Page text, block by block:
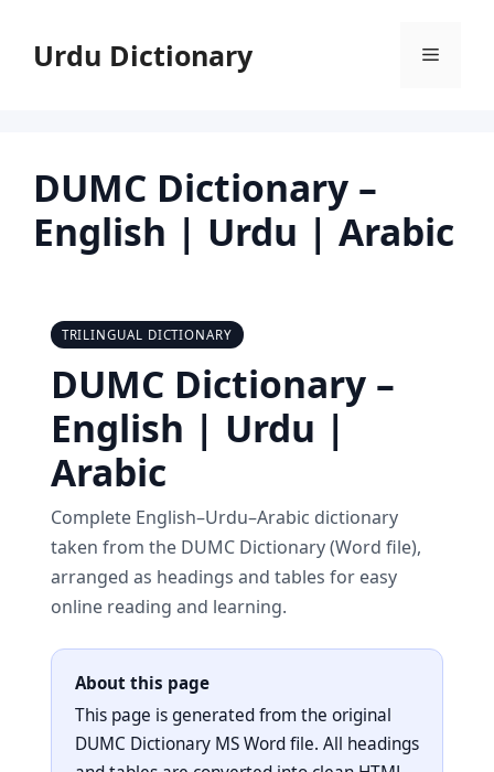
Urdu Dictionary Menu
DUMC Dictionary –
English | Urdu | Arabic
TRILINGUAL DICTIONARY
DUMC Dictionary –
English | Urdu |
Arabic
Complete English–Urdu–Arabic dictionary
taken from the DUMC Dictionary (Word file),
arranged as headings and tables for easy
online reading and learning.
About this page
This page is generated from the original
DUMC Dictionary MS Word file. All headings